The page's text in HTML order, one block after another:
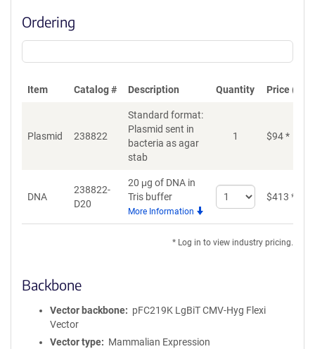
Ordering
Item Catalog # Description Quantity Price
Plasmid 238822
Standard format:
Plasmid sent in
bacteria as agar
stab
1 $94*
DNA
238822-
D20
20 μg of DNA in
Tris buffer
More Information
Select
quantity
$413 *
* Log in to view industry pricing.
Backbone
Vector backbone
pFC219K LgBiT CMV-Hyg Flexi
Vector
Vector type
Mammalian Expression